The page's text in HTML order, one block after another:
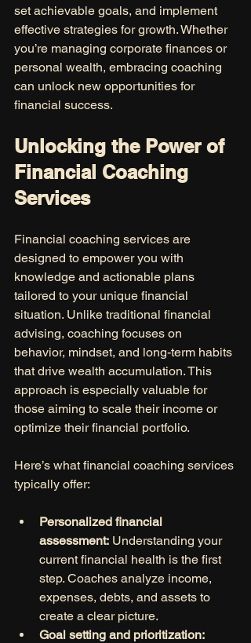
set achievable goals, and implement
effective strategies for growth. Whether
you’re managing corporate finances or
personal wealth, embracing coaching
can unlock new opportunities for
financial success.
Unlocking the Power of
Financial Coaching
Services
Financial coaching services are
designed to empower you with
knowledge and actionable plans
tailored to your unique financial
situation. Unlike traditional financial
advising, coaching focuses on
behavior, mindset, and long-term habits
that drive wealth accumulation. This
approach is especially valuable for
those aiming to scale their income or
optimize their financial portfolio.
Here’s what financial coaching services
typically offer:
Personalized financial
assessment: Understanding your
current financial health is the first
step. Coaches analyze income,
expenses, debts, and assets to
create a clear picture.
Goal setting and prioritization: